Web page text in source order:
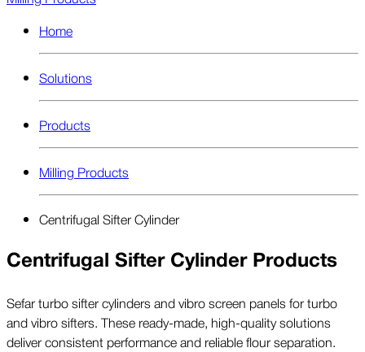
Home
Solutions
Products
Milling Products
Centrifugal Sifter Cylinder
Centrifugal Sifter Cylinder Products
Sefar turbo sifter cylinders and vibro screen panels for turbo
and vibro sifters. These ready-made, high-quality solutions
deliver consistent performance and reliable flour separation.